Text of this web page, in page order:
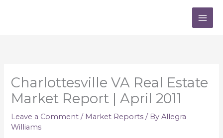
Charlottesville VA Real Estate
Market Report | April 2011
Leave a Comment / Market Reports / ByAllegra
Williams